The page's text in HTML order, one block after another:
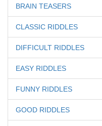
BRAIN TEASERS
CLASSIC RIDDLES
DIFFICULT RIDDLES
EASY RIDDLES
FUNNY RIDDLES
GOOD RIDDLES